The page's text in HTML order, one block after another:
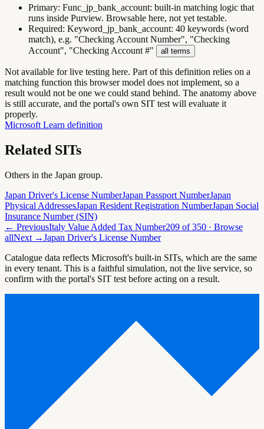
Primary: Func_jp_bank_account: built-in matching logic that
runs inside Purview. Browsable here, not yet testable.
Required: Keyword_jp_bank_account: 40 keywords (word
match), e.g. "Checking Account Number", "Checking
Account", "Checking Account #"
all terms
Not available for live testing here. Part of this definition relies on a
matching function this browser model does not implement, so a
result would not be one we could stand behind. The anatomy above
is still accurate, and the portal's own SIT test will evaluate it
properly.
Microsoft Learn definition
Related SITs
Others in the Japan group.
Japan Driver's License NumberJapan Passport NumberJapan
Physical AddressesJapan Resident Registration NumberJapan Social
Insurance Number (SIN)
← PreviousItaly Value Added Tax Number209 of350 · Browse
allNext →Japan Driver's License Number
Catalogue data reflects Microsoft's built-in SITs, which are the same
in every tenant. This is a faithful simulation, not the live service, so
confirm with the portal's SIT test before acting on a result.